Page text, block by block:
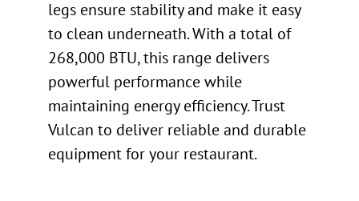
legs ensure stability and make it easy
to clean underneath. With a total of
268,000 BTU, this range delivers
powerful performance while
maintaining energy efficiency. Trust
Vulcan to deliver reliable and durable
equipment for your restaurant.